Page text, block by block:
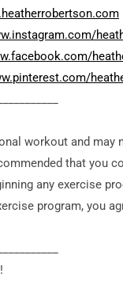
workout and may
that you
any exercise
program, you